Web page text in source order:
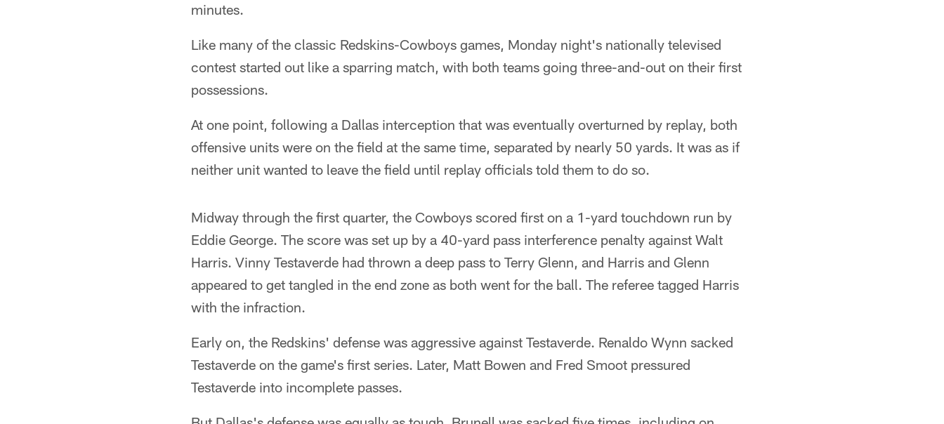
minutes.
Like many of the classic Redskins-Cowboys games, Monday night's nationally televised
contest started out like a sparring match, with both teams going three-and-out on their first
possessions.
At one point, following a Dallas interception that was eventually overturned by replay, both
offensive units were on the field at the same time, separated by nearly 50 yards. It was as if
neither unit wanted to leave the field until replay officials told them to do so.
Midway through the first quarter, the Cowboys scored first on a 1-yard touchdown run by
Eddie George. The score was set up by a 40-yard pass interference penalty against Walt
Harris. Vinny Testaverde had thrown a deep pass to Terry Glenn, and Harris and Glenn
appeared to get tangled in the end zone as both went for the ball. The referee tagged Harris
with the infraction.
Early on, the Redskins' defense was aggressive against Testaverde. Renaldo Wynn sacked
Testaverde on the game's first series. Later, Matt Bowen and Fred Smoot pressured
Testaverde into incomplete passes.